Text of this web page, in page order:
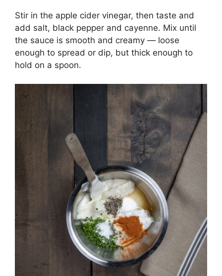
Stir in the apple cider vinegar, then taste and
add salt, black pepper and cayenne. Mix until
the sauce is smooth and creamy — loose
enough to spread or dip, but thick enough to
hold on a spoon.